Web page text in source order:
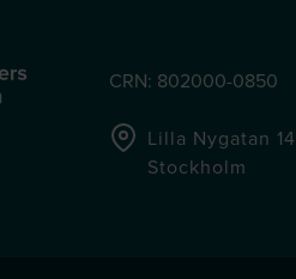
CRN: 802000-0850
Lilla Nygatan 14
Stockholm